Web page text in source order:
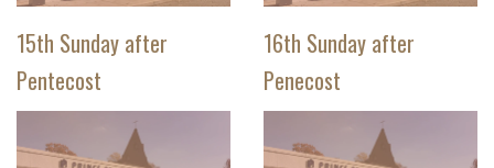
15th Sunday after
Pentecost
16th Sunday after
Penecost